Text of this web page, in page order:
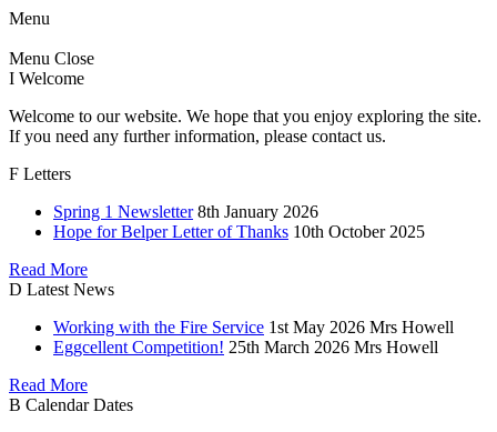
Menu
Menu Close
I Welcome
Welcome to our website. We hope that you enjoy exploring the site.
If you need any further information, please contact us.
F Letters
Spring 1 Newsletter 8th January 2026
Hope for Belper Letter of Thanks 10th October 2025
Read More
D Latest News
Working with the Fire Service 1st May 2026 Mrs Howell
Eggcellent Competition! 25th March 2026 Mrs Howell
Read More
B Calendar Dates